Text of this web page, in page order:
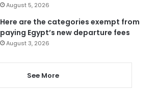
August 5, 2026
Here are the categories exempt from
paying Egypt’s new departure fees
August 3, 2026
See More